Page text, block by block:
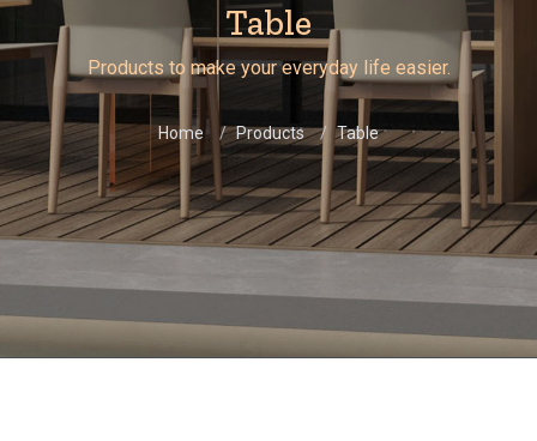
Table
Products to make your everyday life easier.
Home Products Table